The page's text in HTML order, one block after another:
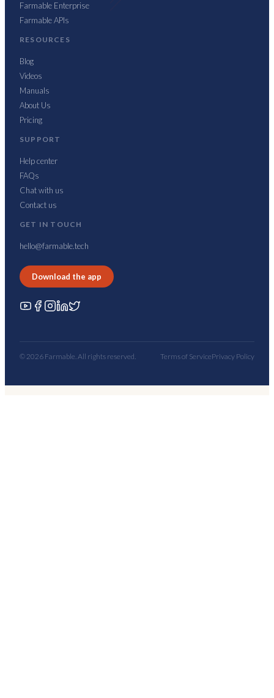
Farmable Enterprise
Farmable APIs
RESOURCES
Blog
Videos
Manuals
About Us
Pricing
SUPPORT
Help center
FAQs
Chat with us
Contact us
GET IN TOUCH
hello@farmable.tech
Download the app
© 2026 Farmable. All rights reserved. Terms of ServicePrivacy Policy